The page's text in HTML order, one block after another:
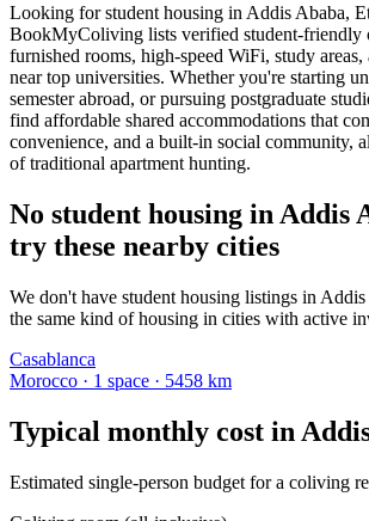
Looking for student housing in Addis Ababa,
BookMyColiving lists verified student-friendly
furnished rooms, high-speed WiFi, study areas,
near top universities. Whether you're starting
semester abroad, or pursuing postgraduate
find affordable shared accommodations that
convenience, and a built-in social community,
of traditional apartment hunting.
No student housing in Addis
try these nearby cities
We don't have student housing listings in
the same kind of housing in cities with active
Casablanca
Morocco · 1 space · 5458 km
Typical monthly cost in
Estimated single-person budget for a coliving